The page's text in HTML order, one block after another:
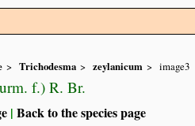
Trichodesma zeylanicum image3
f.) R. Br.
| Back to the species page